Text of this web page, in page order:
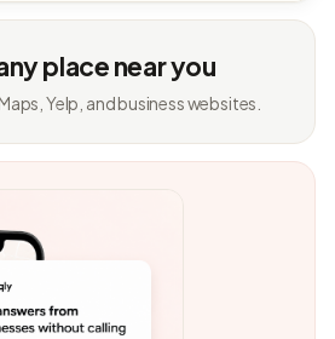
place near you
Yelp, and business websites.